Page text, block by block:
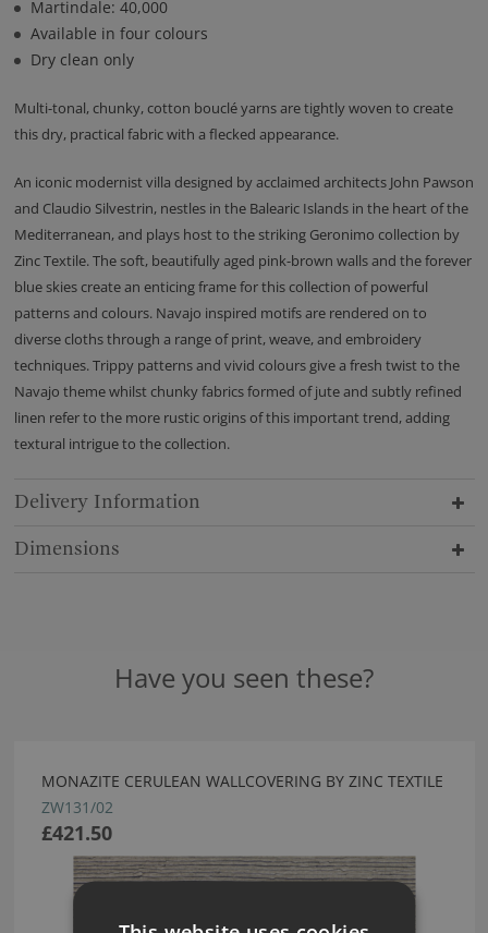
Martindale: 40,000
Available in four colours
Dry clean only
Multi-tonal, chunky, cotton bouclé yarns are tightly woven to create
this dry, practical fabric with a flecked appearance.
An iconic modernist villa designed by acclaimed architects John Pawson
and Claudio Silvestrin, nestles in the Balearic Islands in the heart of the
Mediterranean, and plays host to the striking Geronimo collection by
Zinc Textile. The soft, beautifully aged pink-brown walls and the forever
blue skies create an enticing frame for this collection of powerful
patterns and colours. Navajo inspired motifs are rendered on to
diverse cloths through a range of print, weave, and embroidery
techniques. Trippy patterns and vivid colours give a fresh twist to the
Navajo theme whilst chunky fabrics formed of jute and subtly refined
linen refer to the more rustic origins of this important trend, adding
textural intrigue to the collection.
Delivery Information
Dimensions
Have you seen these?
MONAZITE CERULEAN WALLCOVERING BY ZINC TEXTILE
ZW131/02
£421.50